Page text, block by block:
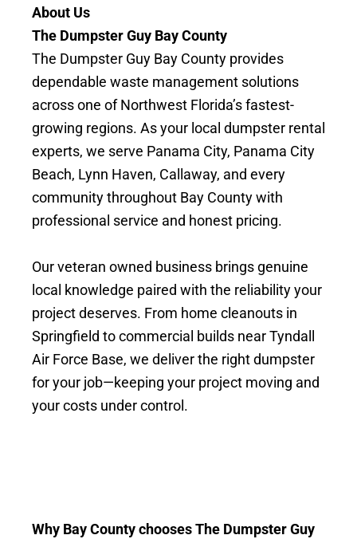
About Us
The Dumpster Guy Bay County
The Dumpster Guy Bay County provides
dependable waste management solutions
across one of Northwest Florida’s fastest-
growing regions. As your local dumpster rental
experts, we serve Panama City, Panama City
Beach, Lynn Haven, Callaway, and every
community throughout Bay County with
professional service and honest pricing.
Our veteran owned business brings genuine
local knowledge paired with the reliability your
project deserves. From home cleanouts in
Springfield to commercial builds near Tyndall
Air Force Base, we deliver the right dumpster
for your job—keeping your project moving and
your costs under control.
Why Bay County chooses The Dumpster Guy